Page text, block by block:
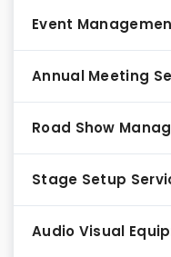
Event
Annual Meeting
Road Show
Stage Setup
Audio Visual